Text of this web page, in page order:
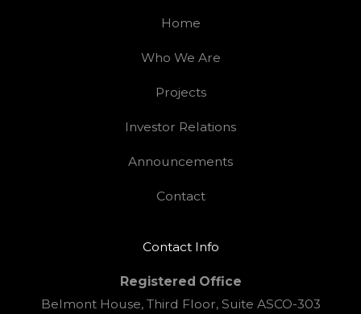
Home
Who We Are
Projects
Investor Relations
Announcements
Contact
Contact Info
Registered Office
Belmont House, Third Floor, Suite ASCO-303